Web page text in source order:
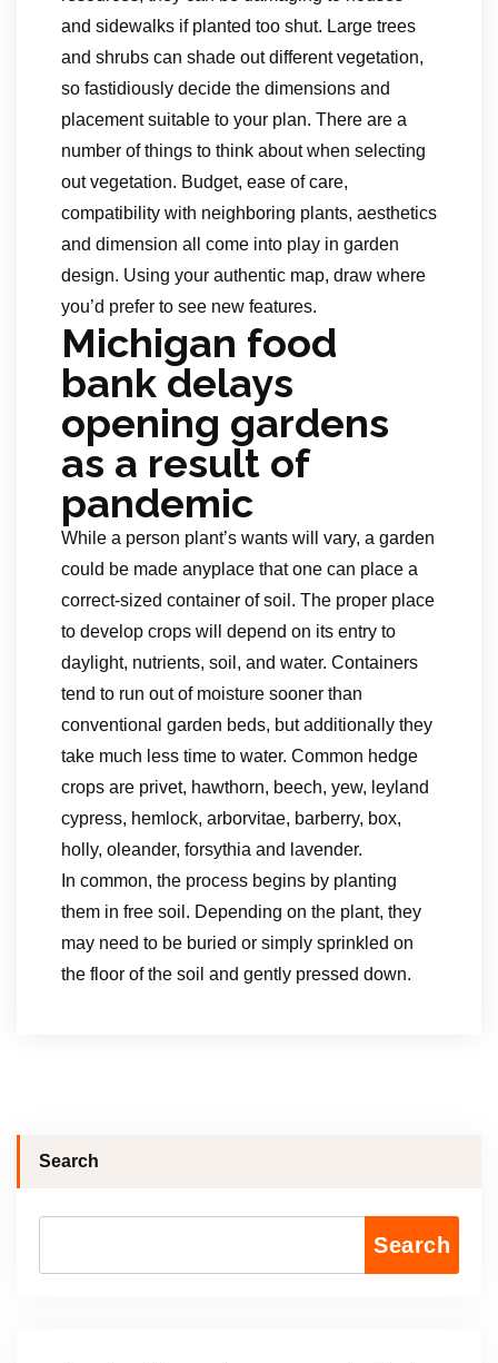
and sidewalks if planted too shut. Large trees
and shrubs can shade out different vegetation,
so fastidiously decide the dimensions and
placement suitable to your plan. There are a
number of things to think about when selecting
out vegetation. Budget, ease of care,
compatibility with neighboring plants, aesthetics
and dimension all come into play in garden
design. Using your authentic map, draw where
you’d prefer to see new features.
Michigan food
bank delays
opening gardens
as a result of
pandemic
While a person plant’s wants will vary, a garden
could be made anyplace that one can place a
correct-sized container of soil. The proper place
to develop crops will depend on its entry to
daylight, nutrients, soil, and water. Containers
tend to run out of moisture sooner than
conventional garden beds, but additionally they
take much less time to water. Common hedge
crops are privet, hawthorn, beech, yew, leyland
cypress, hemlock, arborvitae, barberry, box,
holly, oleander, forsythia and lavender.
In common, the process begins by planting
them in free soil. Depending on the plant, they
may need to be buried or simply sprinkled on
the floor of the soil and gently pressed down.
Search
Search